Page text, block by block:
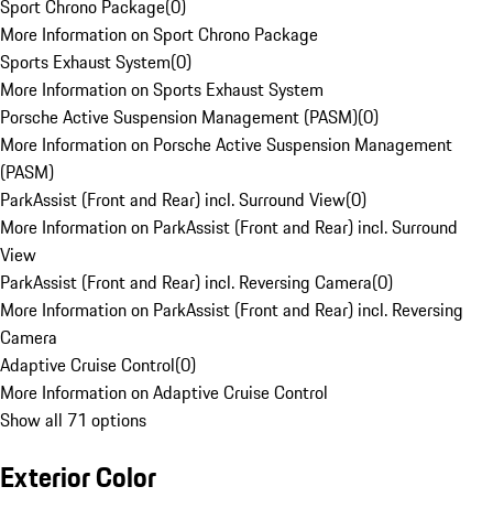
Sport Chrono Package(0)
More Information on Sport Chrono Package
Sports Exhaust System(0)
More Information on Sports Exhaust System
Porsche Active Suspension Management (PASM)(0)
More Information on Porsche Active Suspension Management
(PASM)
ParkAssist (Front and Rear) incl. Surround View(0)
More Information on ParkAssist (Front and Rear) incl. Surround
View
ParkAssist (Front and Rear) incl. Reversing Camera(0)
More Information on ParkAssist (Front and Rear) incl. Reversing
Camera
Adaptive Cruise Control(0)
More Information on Adaptive Cruise Control
Show all 71 options
Exterior Color